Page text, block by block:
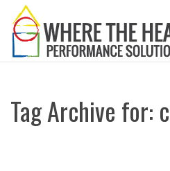
Tag Archive for: